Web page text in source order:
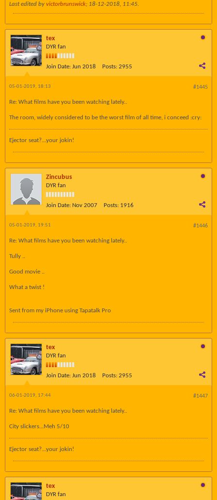
Last edited by victorbrunswick; 18-12-2018, 11:45.
tex
DYR fan
Join Date: Jun 2018 Posts: 2955
#1445
05-01-2019, 18:13
Re: What films have you been watching lately..
The room, widely considered to be the worst film of all time, i conceed :cry:
Ejector seat?...your jokin!
Zincubus
DYR fan
Join Date: Nov 2007 Posts: 1916
#1446
05-01-2019, 19:51
Re: What films have you been watching lately..
Tully ..
Good movie ..
What a twist !
Sent from my iPhone using Tapatalk Pro
tex
DYR fan
Join Date: Jun 2018 Posts: 2955
#1447
06-01-2019, 17:44
Re: What films have you been watching lately..
City slickers...Meh 5/10
Ejector seat?...your jokin!
tex
DYR fan